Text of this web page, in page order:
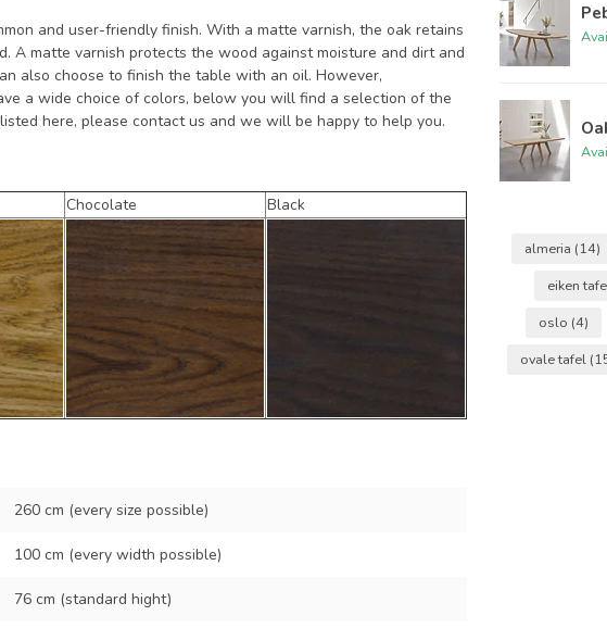
and user-friendly finish. With a matte varnish, the oak retains
A matte varnish protects the wood against moisture and dirt and
also choose to finish the table with an oil. However,
a wide choice of colors, below you will find a selection of the
here, please contact us and we will be happy to help you.
Chocolate Black
260 cm (every size possible)
100 cm (every width possible)
76 cm (standard hight)
almeria (14)
eiken
oslo (4)
ovale tafel